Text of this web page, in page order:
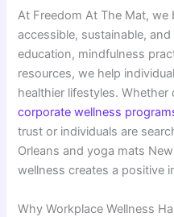
At Freedom At The Mat,
accessible, sustainable,
education, mindfulness
resources, we help
healthier lifestyles.
corporate wellness
trust or individuals are
Orleans and yoga mats
wellness creates a positive
Why Workplace Wellness